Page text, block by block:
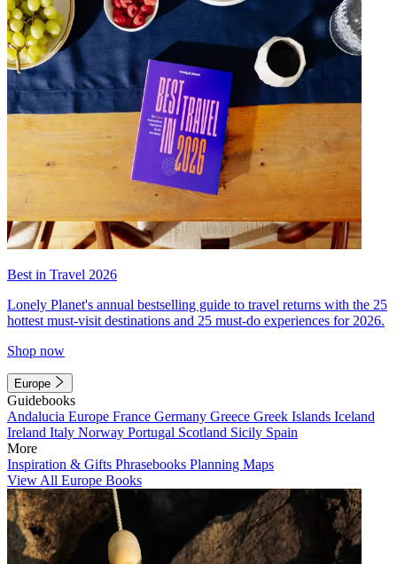
Best in Travel 2026
Lonely Planet's annual bestselling guide to travel returns with the 25
hottest must-visit destinations and 25 must-do experiences for 2026.
Shop now
Europe
Guidebooks
Andalucia Europe France Germany Greece Greek Islands Iceland
Ireland Italy Norway Portugal Scotland Sicily Spain
More
Inspiration & Gifts Phrasebooks Planning Maps
View All Europe Books